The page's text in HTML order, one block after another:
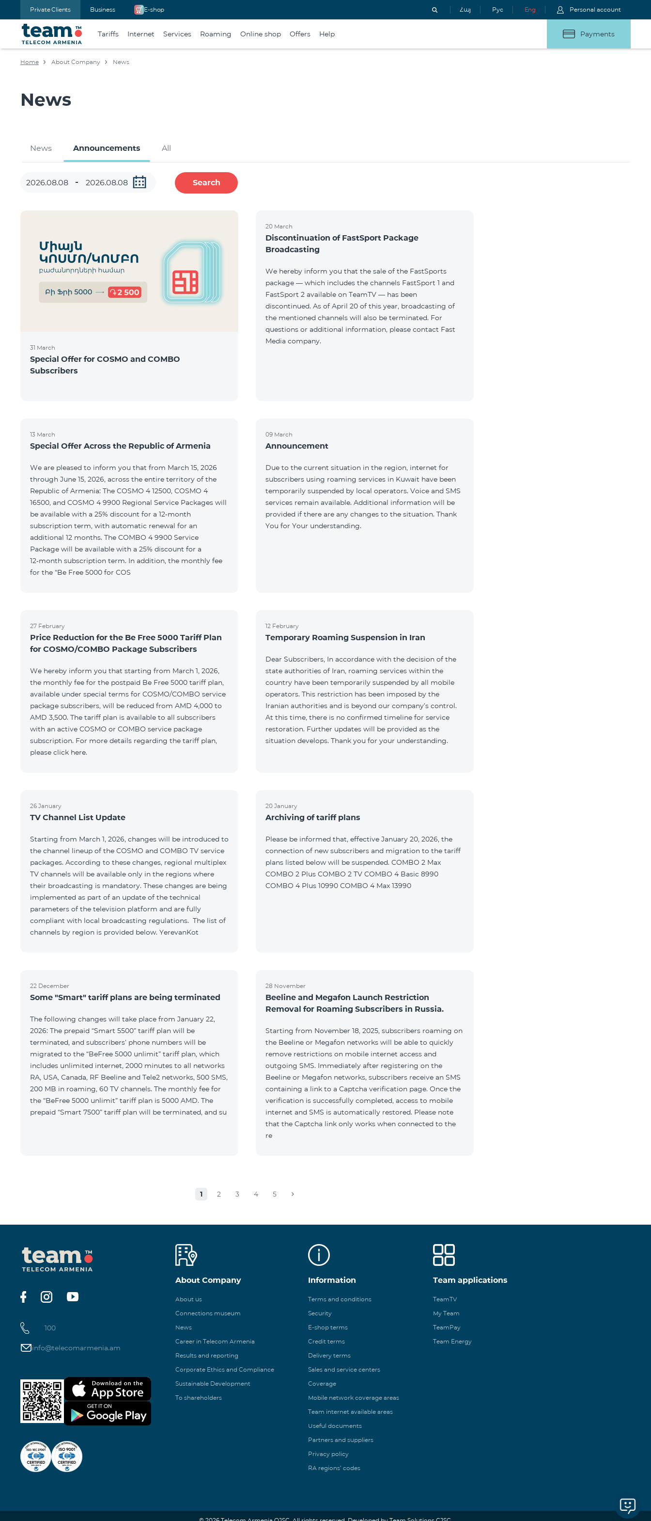
Private Clients Business E-shop Հայ Рус Eng Personal account
Tariffs Internet Services Roaming Online shop Offers Help Payments
Home About Company News
News
News Announcements All
Search
31 March
Special Offer for COSMO and COMBO
Subscribers
20 March
Discontinuation of FastSport Package
Broadcasting
We hereby inform you that the sale of the FastSports
package — which includes the channels FastSport 1 and
FastSport 2 available on TeamTV — has been
discontinued. As of April 20 of this year, broadcasting of
the mentioned channels will also be terminated. For
questions or additional information, please contact Fast
Media company.
13 March
Special Offer Across the Republic of Armenia
We are pleased to inform you that from March 15, 2026
through June 15, 2026, across the entire territory of the
Republic of Armenia: The COSMO 4 12500, COSMO 4
16500, and COSMO 4 9900 Regional Service Packages will
be available with a 25% discount for a 12‑month
subscription term, with automatic renewal for an
additional 12 months. The COMBO 4 9900 Service
Package will be available with a 25% discount for a
12‑month subscription term. In addition, the monthly fee
for the “Be Free 5000 for COS
09 March
Announcement
Due to the current situation in the region, internet for
subscribers using roaming services in Kuwait have been
temporarily suspended by local operators. Voice and SMS
services remain available. Additional information will be
provided if there are any changes to the situation. Thank
You for Your understanding.
27 February
Price Reduction for the Be Free 5000 Tariff Plan
for COSMO/COMBO Package Subscribers
We hereby inform you that starting from March 1, 2026,
the monthly fee for the postpaid Be Free 5000 tariff plan,
available under special terms for COSMO/COMBO service
package subscribers, will be reduced from AMD 4,000 to
AMD 3,500. The tariff plan is available to all subscribers
with an active COSMO or COMBO service package
subscription. For more details regarding the tariff plan,
please click here.
12 February
Temporary Roaming Suspension in Iran
Dear Subscribers, In accordance with the decision of the
state authorities of Iran, roaming services within the
country have been temporarily suspended by all mobile
operators. This restriction has been imposed by the
Iranian authorities and is beyond our company’s control.
At this time, there is no confirmed timeline for service
restoration. Further updates will be provided as the
situation develops. Thank you for your understanding.
26 January
TV Channel List Update
Starting from March 1, 2026, changes will be introduced to
the channel lineup of the COSMO and COMBO TV service
packages. According to these changes, regional multiplex
TV channels will be available only in the regions where
their broadcasting is mandatory. These changes are being
implemented as part of an update of the technical
parameters of the television platform and are fully
compliant with local broadcasting regulations. The list of
channels by region is provided below. YerevanKot
20 January
Archiving of tariff plans
Please be informed that, effective January 20, 2026, the
connection of new subscribers and migration to the tariff
plans listed below will be suspended. COMBO 2 Max
COMBO 2 Plus COMBO 2 TV COMBO 4 Basic 8990
COMBO 4 Plus 10990 COMBO 4 Max 13990
22 December
Some "Smart" tariff plans are being terminated
The following changes will take place from January 22,
2026: The prepaid “Smart 5500” tariff plan will be
terminated, and subscribers’ phone numbers will be
migrated to the “BeFree 5000 unlimit” tariff plan, which
includes unlimited internet, 2000 minutes to all networks
RA, USA, Canada, RF Beeline and Tele2 networks, 500 SMS,
200 MB in roaming, 60 TV channels. The monthly fee for
the “BeFree 5000 unlimit” tariff plan is 5000 AMD. The
prepaid “Smart 7500” tariff plan will be terminated, and su
28 November
Beeline and Megafon Launch Restriction
Removal for Roaming Subscribers in Russia.
Starting from November 18, 2025, subscribers roaming on
the Beeline or Megafon networks will be able to quickly
remove restrictions on mobile internet access and
outgoing SMS. Immediately after registering on the
Beeline or Megafon networks, subscribers receive an SMS
containing a link to a Captcha verification page. Once the
verification is successfully completed, access to mobile
internet and SMS is automatically restored. Please note
that the Captcha link only works when connected to the
re
1 2 3 4 5
100
info@telecomarmenia.am
About Company
About us
Connections museum
News
Career in Telecom Armenia
Results and reporting
Corporate Ethics and Compliance
Sustainable Development
To shareholders
Information
Terms and conditions
Security
E-shop terms
Credit terms
Delivery terms
Sales and service centers
Coverage
Mobile network coverage areas
Team internet available areas
Useful documents
Partners and suppliers
Privacy policy
RA regions’ codes
Team applications
TeamTV
My Team
TeamPay
Team Energy